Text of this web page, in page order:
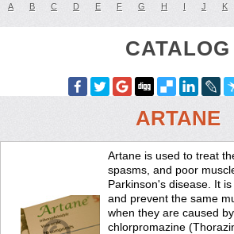
A B C D E F G H I J K
CATALOG
ARTANE
Artane is used to treat
spasms, and poor
Parkinson's disease. It
and prevent the same
when they are caused
chlorpromazine